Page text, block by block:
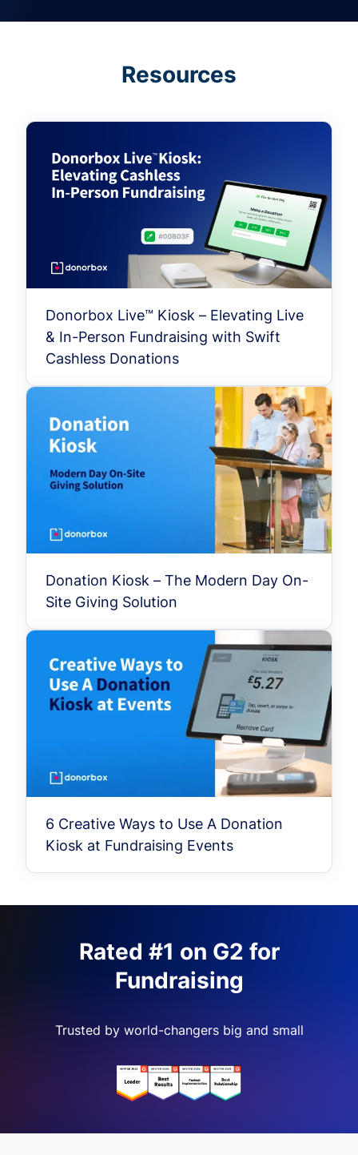
Resources
Donorbox Live™ Kiosk – Elevating Live
& In-Person Fundraising with Swift
Cashless Donations
Donation Kiosk – The Modern Day On-
Site Giving Solution
6 Creative Ways to Use A Donation
Kiosk at Fundraising Events
Rated #1 on G2 for
Fundraising
Trusted by world-changers big and small